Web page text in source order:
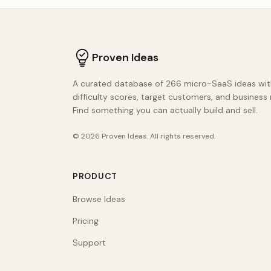
Proven Ideas
A curated database of 266 micro-SaaS ideas
difficulty scores, target customers, and business
Find something you can actually build and sell.
© 2026 Proven Ideas. All rights reserved.
PRODUCT
Browse Ideas
Pricing
Support